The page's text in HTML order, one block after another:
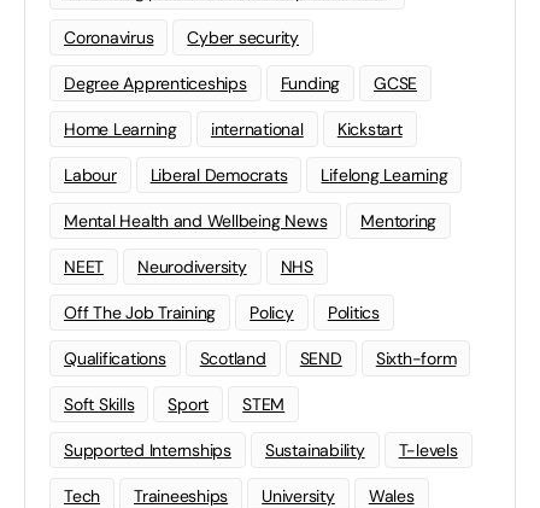
Coronavirus Cyber security
Degree Apprenticeships Funding GCSE
Home Learning international Kickstart
Labour Liberal Democrats Lifelong Learning
Mental Health and Wellbeing News Mentoring
NEET Neurodiversity NHS
Off The Job Training Policy Politics
Qualifications Scotland SEND Sixth-form
Soft Skills Sport STEM
Supported Internships Sustainability T-levels
Tech Traineeships University Wales